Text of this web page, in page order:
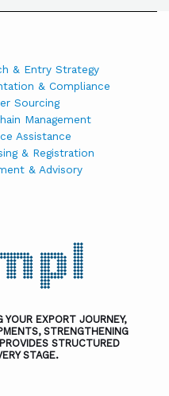
& Entry Strategy
& Compliance
Sourcing
Management
Assistance
& Registration
& Advisory
YOUR EXPORT JOURNEY,
STRENGTHENING
STRUCTURED
STAGE.